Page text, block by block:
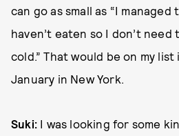
can go as small as “I
haven’t eaten so I don’t
cold.” That would be on my
January in New York.
Suki: I was looking for some